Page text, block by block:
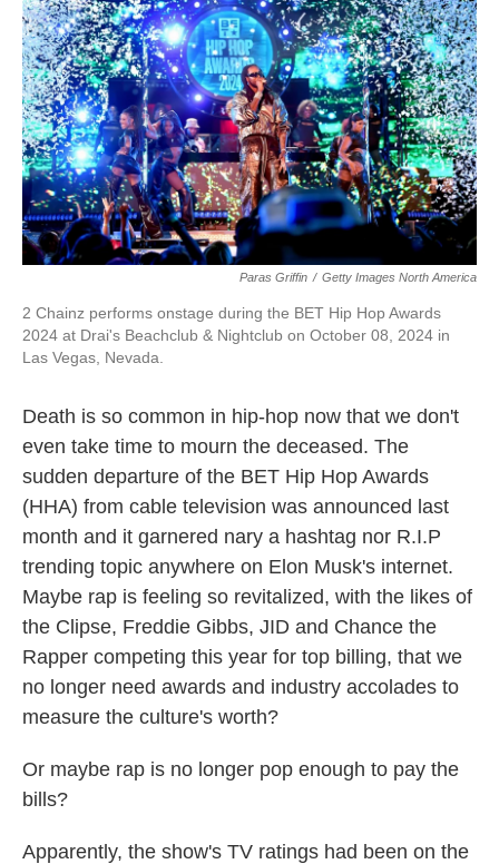
o
k
r
I
n
Paras Griffin / Getty Images North America
2 Chainz performs onstage during the BET Hip Hop Awards
2024 at Drai's Beachclub & Nightclub on October 08, 2024 in
Las Vegas, Nevada.
Death is so common in hip-hop now that we don't
even take time to mourn the deceased. The
sudden departure of the BET Hip Hop Awards
(HHA) from cable television was announced last
month and it garnered nary a hashtag nor R.I.P
trending topic anywhere on Elon Musk's internet.
Maybe rap is feeling so revitalized, with the likes of
the Clipse, Freddie Gibbs, JID and Chance the
Rapper competing this year for top billing, that we
no longer need awards and industry accolades to
measure the culture's worth?
Or maybe rap is no longer pop enough to pay the
bills?
Apparently, the show's TV ratings had been on the